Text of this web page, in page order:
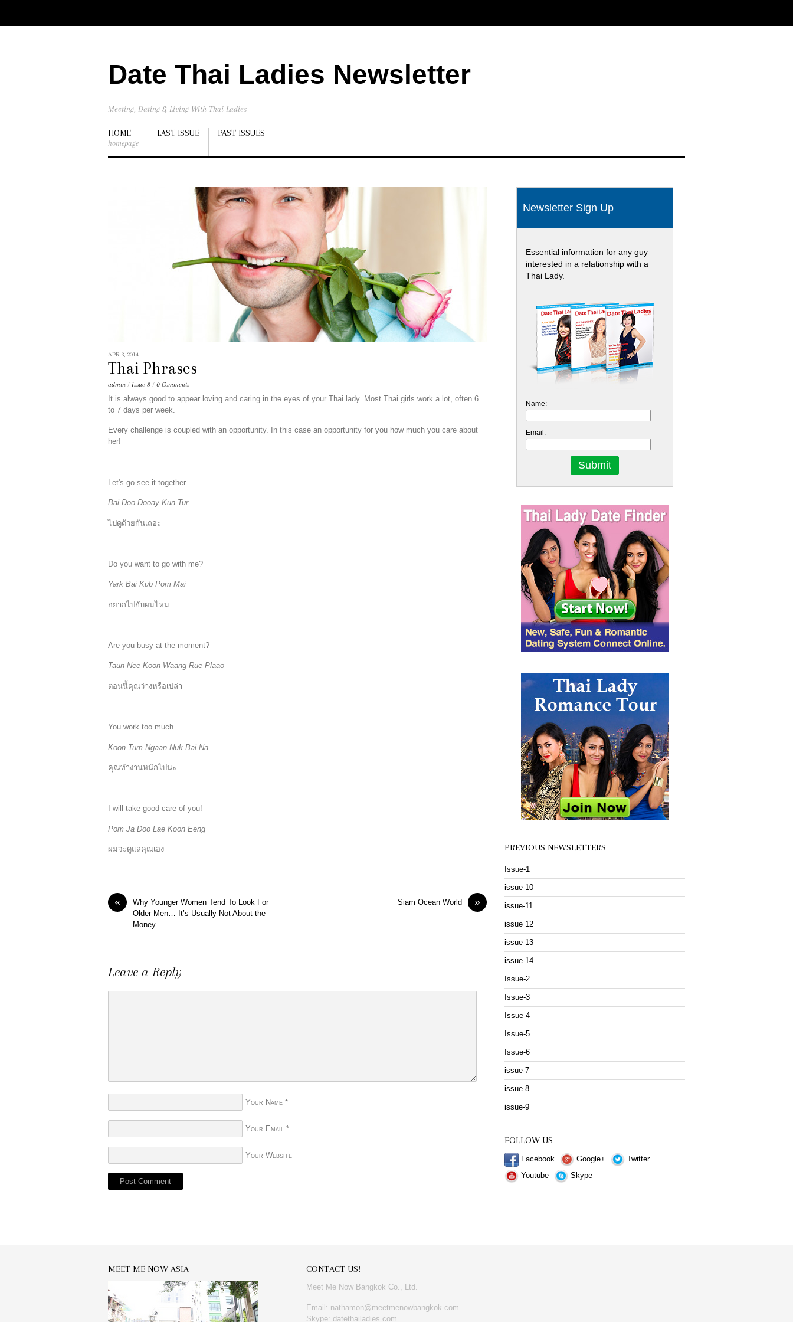
Date Thai Ladies Newsletter
Meeting, Dating & Living With Thai Ladies
HOME
homepage
LAST ISSUE PAST ISSUES
APR 3, 2014
Thai Phrases
admin / Issue-8 / 0 Comments
It is always good to appear loving and caring in the eyes of your Thai lady. Most Thai girls work a lot, often 6
to 7 days per week.
Every challenge is coupled with an opportunity. In this case an opportunity for you how much you care about
her!
Let's go see it together.
Bai Doo Dooay Kun Tur
ไปดูด้วยกันเถอะ
Do you want to go with me?
Yark Bai Kub Pom Mai
อยากไปกับผมไหม
Are you busy at the moment?
Taun Nee Koon Waang Rue Plaao
ตอนนี้คุณว่างหรือเปล่า
You work too much.
Koon Tum Ngaan Nuk Bai Na
คุณทำงานหนักไปนะ
I will take good care of you!
Pom Ja Doo Lae Koon Eeng
ผมจะดูแลคุณเอง
«
Why Younger Women Tend To Look For
Older Men… It’s Usually Not About the
Money
»
Siam Ocean World
Leave a Reply
Your Name *
Your Email *
Your Website
Newsletter Sign Up
Essential information for any guy
interested in a relationship with a
Thai Lady.
Name:
Email:
PREVIOUS NEWSLETTERS
Issue-1
issue 10
issue-11
issue 12
issue 13
issue-14
Issue-2
Issue-3
Issue-4
Issue-5
Issue-6
issue-7
issue-8
issue-9
FOLLOW US
Facebook Google+
Twitter
Youtube
Skype
MEET ME NOW ASIA CONTACT US!
Meet Me Now Bangkok Co., Ltd.
Email: nathamon@meetmenowbangkok.com
Skype: datethailadies.com